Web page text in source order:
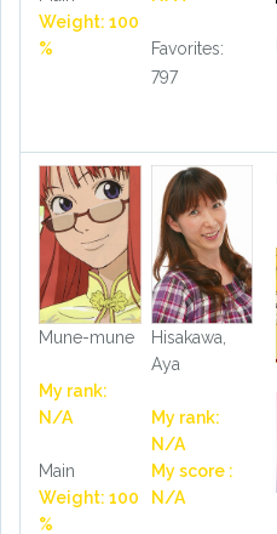
Weight: 100
%
Favorites:
797
Mune-mune
My rank:
N/A
Main
Weight: 100
%
Hisakawa,
Aya
My rank:
N/A
My score :
N/A